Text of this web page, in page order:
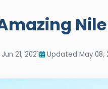
21, 2021 Updated May 08,